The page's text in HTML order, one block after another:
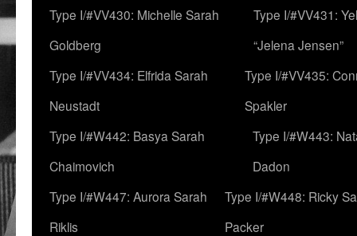
Type I/#VV430: Michelle Sarah
Goldberg
Type I/#VV431:
“Jelena Jensen”
Type I/#VV434: Elfrida Sarah
Neustadt
Type I/#VV435:
Spakler
Type I/#W442: Basya Sarah
Chaimovich
Type I/#W443:
Dadon
Type I/#W447: Aurora Sarah
Riklis
Type I/#W448: Ricky
Packer